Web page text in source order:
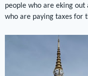
people who are eking
who are paying taxes for